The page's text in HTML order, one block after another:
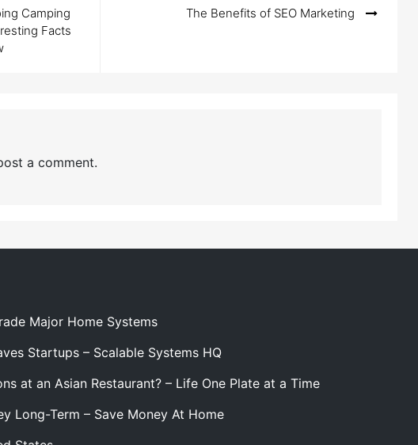
Camping
Facts
The Benefits of SEO Marketing
a comment.
Major Home Systems
Startups – Scalable Systems HQ
at an Asian Restaurant? – Life One Plate at a Time
Long-Term – Save Money At Home